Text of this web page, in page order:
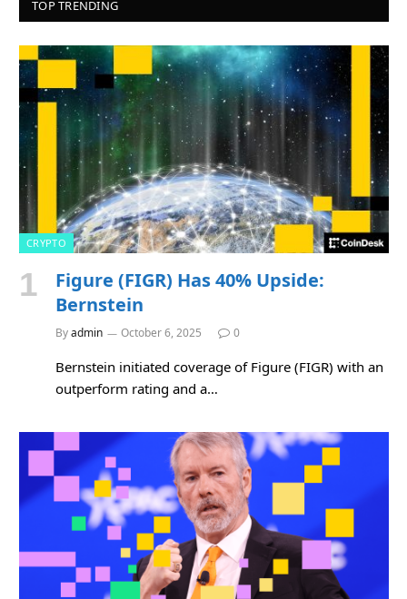
TOP TRENDING
CRYPTO
Figure (FIGR) Has 40% Upside:
Bernstein
Byadmin October 6, 2025 0
Bernstein initiated coverage of Figure (FIGR) with an
outperform rating and a…